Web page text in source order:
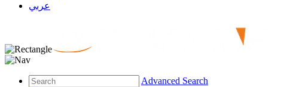
عربي
Advanced Search